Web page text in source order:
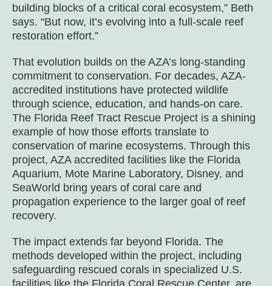
building blocks of a critical coral ecosystem,” Beth
says. “But now, it’s evolving into a full-scale reef
restoration effort.”
That evolution builds on the AZA’s long-standing
commitment to conservation. For decades, AZA-
accredited institutions have protected wildlife
through science, education, and hands-on care.
The Florida Reef Tract Rescue Project is a shining
example of how those efforts translate to
conservation of marine ecosystems. Through this
project, AZA accredited facilities like the Florida
Aquarium, Mote Marine Laboratory, Disney, and
SeaWorld bring years of coral care and
propagation experience to the larger goal of reef
recovery.
The impact extends far beyond Florida. The
methods developed within the project, including
safeguarding rescued corals in specialized U.S.
facilities like the Florida Coral Rescue Center, are